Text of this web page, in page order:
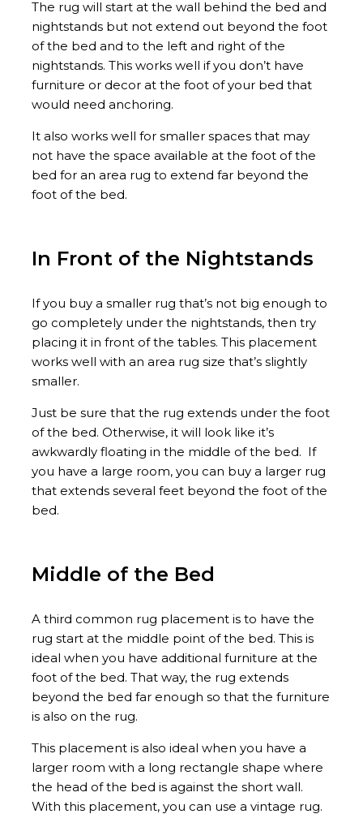
The rug will start at the wall behind the bed and
nightstands but not extend out beyond the foot
of the bed and to the left and right of the
nightstands. This works well if you don’t have
furniture or decor at the foot of your bed that
would need anchoring.
It also works well for smaller spaces that may
not have the space available at the foot of the
bed for an area rug to extend far beyond the
foot of the bed.
In Front of the Nightstands
If you buy a smaller rug that’s not big enough to
go completely under the nightstands, then try
placing it in front of the tables. This placement
works well with an area rug size that’s slightly
smaller.
Just be sure that the rug extends under the foot
of the bed. Otherwise, it will look like it’s
awkwardly floating in the middle of the bed. If
you have a large room, you can buy a larger rug
that extends several feet beyond the foot of the
bed.
Middle of the Bed
A third common rug placement is to have the
rug start at the middle point of the bed. This is
ideal when you have additional furniture at the
foot of the bed. That way, the rug extends
beyond the bed far enough so that the furniture
is also on the rug.
This placement is also ideal when you have a
larger room with a long rectangle shape where
the head of the bed is against the short wall.
With this placement, you can use a vintage rug.